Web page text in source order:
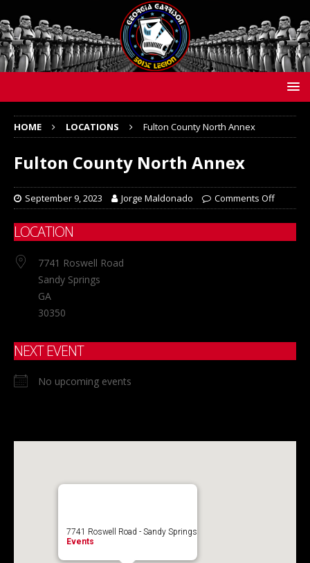
HOME LOCATIONS Fulton County North Annex
Fulton County North Annex
September 9, 2023 Jorge Maldonado Comments Off
LOCATION
7741 Roswell Road
Sandy Springs
GA
30350
NEXT EVENT
No upcoming events
7741 Roswell Road - Sandy Springs
Events